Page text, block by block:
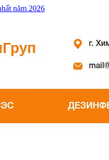
năm 2026